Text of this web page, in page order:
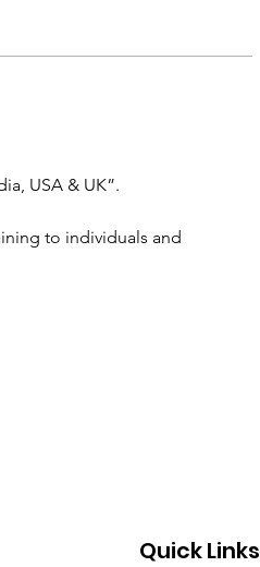
USA & UK”.
to individuals and
Quick Links